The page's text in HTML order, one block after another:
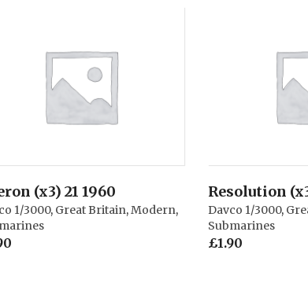
(x3) 21 1960
1/3000, Great Britain,Modern,
Resolution
Davco 1/3000,
Submarines
£1.90